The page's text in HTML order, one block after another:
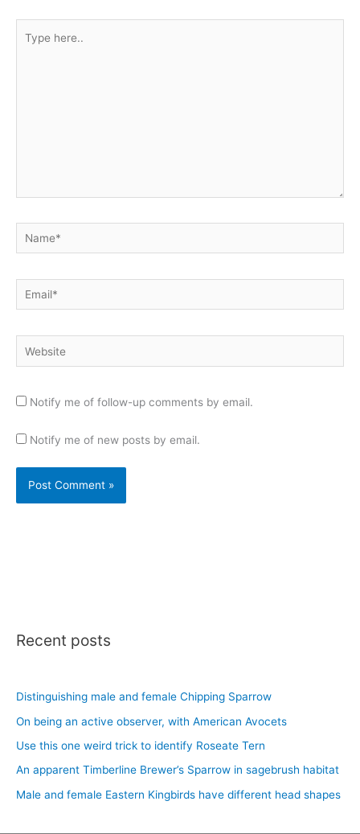
here..
Name*
Email*
Website
Notify me of follow-up comments by email.
Notify me of new posts by email.
Recent posts
Distinguishing male and female Chipping Sparrow
On being an active observer, with American Avocets
Use this one weird trick to identify Roseate Tern
An apparent Timberline Brewer’s Sparrow in sagebrush habitat
Male and female Eastern Kingbirds have different head shapes